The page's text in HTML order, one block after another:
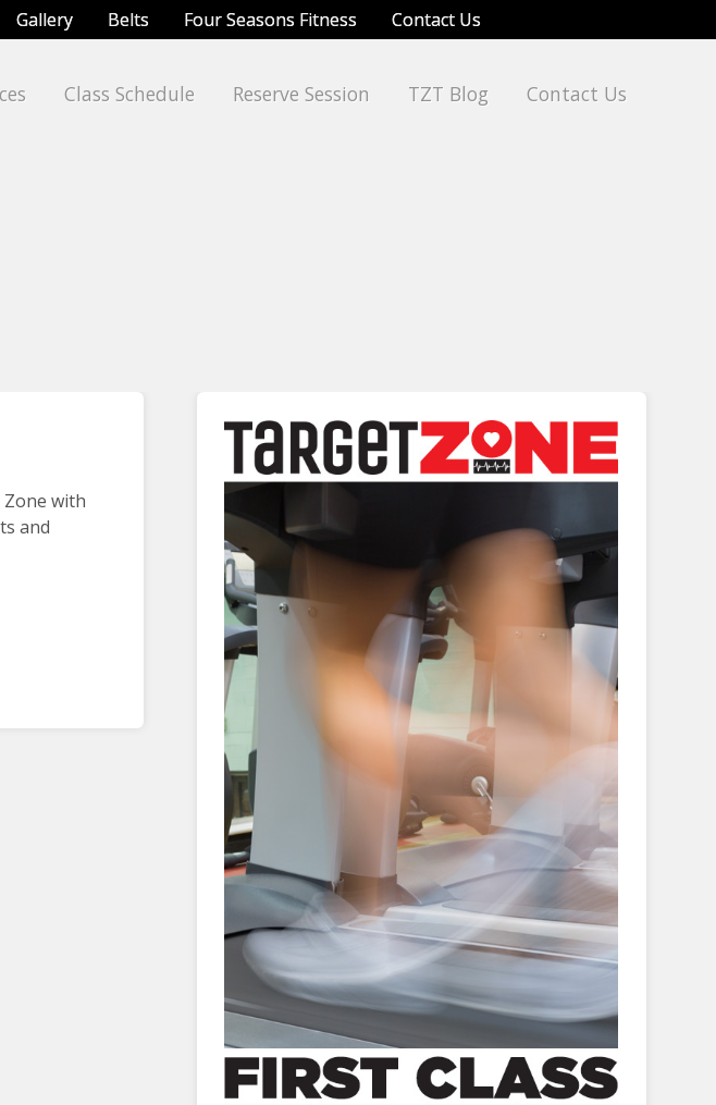
Gallery Belts Four Seasons Fitness Contact Us
Class Schedule Reserve Session TZT Blog Contact Us
with
and